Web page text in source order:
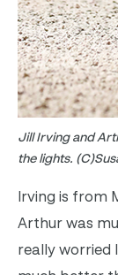
Jill Irving and
the lights.
Irving is from
Arthur was
really worried